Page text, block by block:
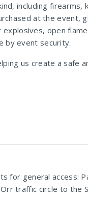
including firearms,
at the event,
open
by event security.
us create a safe
for general access:
traffic circle to the